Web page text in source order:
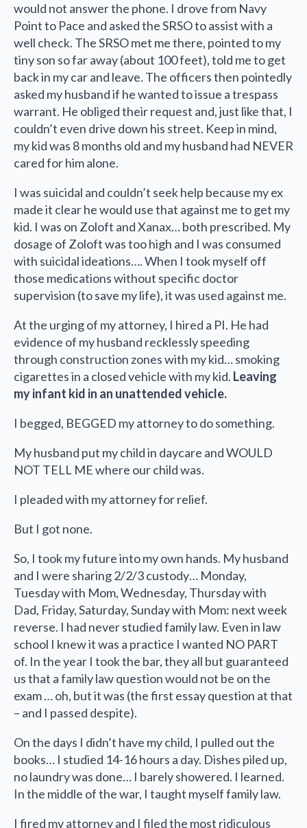
would not answer the phone. I drove from Navy
Point to Pace and asked the SRSO to assist with a
well check. The SRSO met me there, pointed to my
tiny son so far away (about 100 feet), told me to get
back in my car and leave. The officers then pointedly
asked my husband if he wanted to issue a trespass
warrant. He obliged their request and, just like that, I
couldn’t even drive down his street. Keep in mind,
my kid was 8 months old and my husband had NEVER
cared for him alone.
I was suicidal and couldn’t seek help because my ex
made it clear he would use that against me to get my
kid. I was on Zoloft and Xanax… both prescribed. My
dosage of Zoloft was too high and I was consumed
with suicidal ideations…. When I took myself off
those medications without specific doctor
supervision (to save my life), it was used against me.
At the urging of my attorney, I hired a PI. He had
evidence of my husband recklessly speeding
through construction zones with my kid… smoking
cigarettes in a closed vehicle with my kid. Leaving
my infant kid in an unattended vehicle.
I begged, BEGGED my attorney to do something.
My husband put my child in daycare and WOULD
NOT TELL ME where our child was.
I pleaded with my attorney for relief.
But I got none.
So, I took my future into my own hands. My husband
and I were sharing 2/2/3 custody… Monday,
Tuesday with Mom, Wednesday, Thursday with
Dad, Friday, Saturday, Sunday with Mom: next week
reverse. I had never studied family law. Even in law
school I knew it was a practice I wanted NO PART
of. In the year I took the bar, they all but guaranteed
us that a family law question would not be on the
exam … oh, but it was (the first essay question at that
– and I passed despite).
On the days I didn’t have my child, I pulled out the
books… I studied 14-16 hours a day. Dishes piled up,
no laundry was done… I barely showered. I learned.
In the middle of the war, I taught myself family law.
I fired my attorney and I filed the most ridiculous